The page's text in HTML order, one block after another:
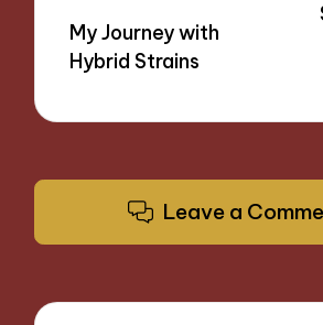
My Journey with
Hybrid Strains
Leave a